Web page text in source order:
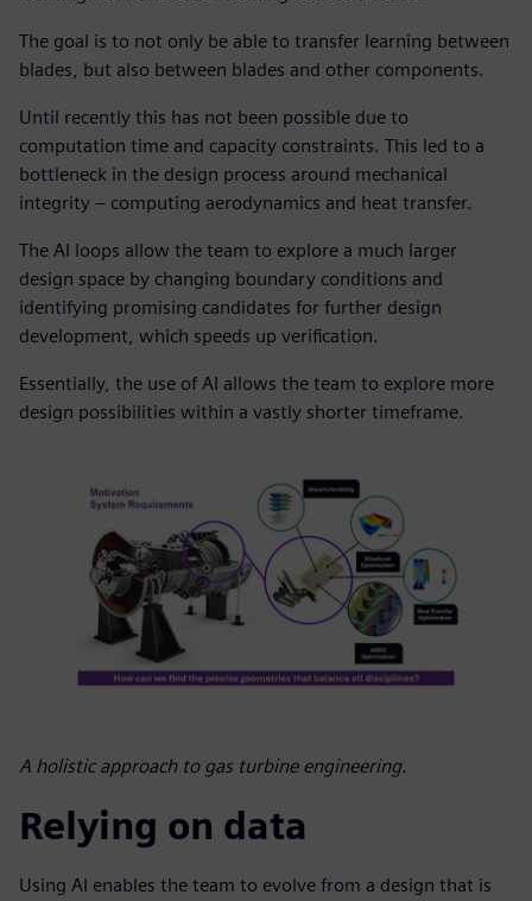
The goal is to not only be able to transfer learning between
blades, but also between blades and other components.
Until recently this has not been possible due to
computation time and capacity constraints. This led to a
bottleneck in the design process around mechanical
integrity – computing aerodynamics and heat transfer.
The AI loops allow the team to explore a much larger
design space by changing boundary conditions and
identifying promising candidates for further design
development, which speeds up verification.
Essentially, the use of AI allows the team to explore more
design possibilities within a vastly shorter timeframe.
A holistic approach to gas turbine engineering.
Relying on data
Using AI enables the team to evolve from a design that is